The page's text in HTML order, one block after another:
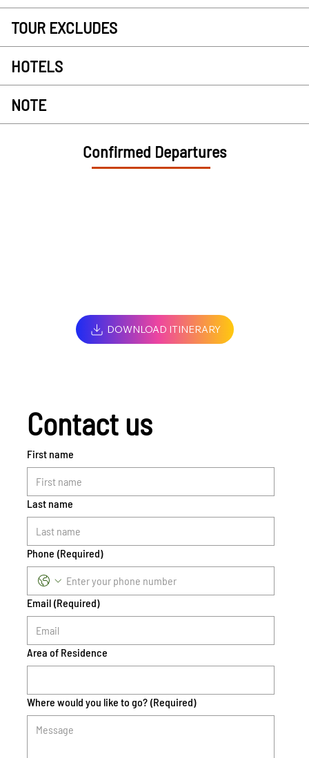
TOUR EXCLUDES
HOTELS
NOTE
Confirmed Departures
DOWNLOAD ITINERARY
Contact us
First name
Last name
Phone (Required)
Email (Required)
Area of Residence
Where would you like to go? (Required)